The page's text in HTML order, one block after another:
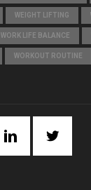
WEIGHT LIFTING
WORK LIFE BALANCE
WORKOUT ROUTINE